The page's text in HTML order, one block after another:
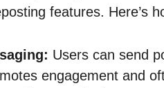
features. Here’s
Users can send
engagement and